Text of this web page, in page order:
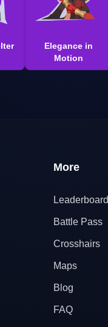
Elegance in
Motion
More
Leaderboard
Battle Pass
Crosshairs
Maps
Blog
FAQ